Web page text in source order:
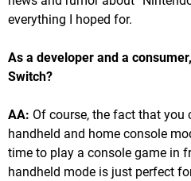
everything I hoped for.
As a developer and a
Switch?
AA: Of course, the fact that
handheld and home console
time to play a console game in
handheld mode is just perfect